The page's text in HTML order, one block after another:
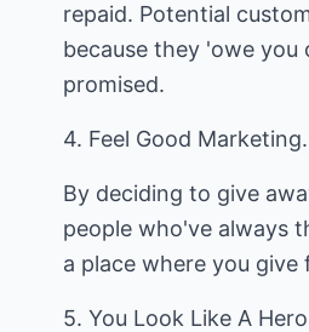
repaid. Potential
because they 'owe you
promised.
4. Feel Good
By deciding to give
people who've always
a place where you
5. You Look Like A